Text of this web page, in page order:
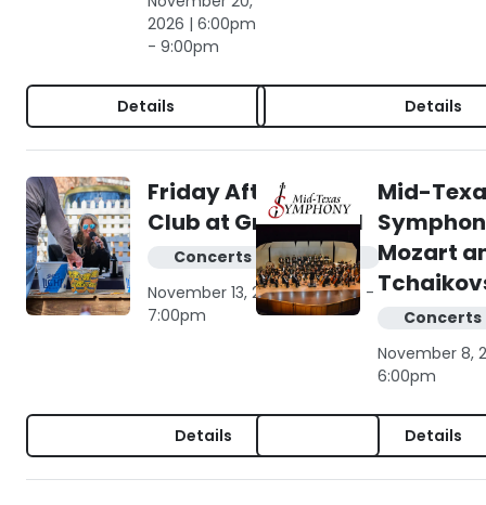
2026 | 6:00pm
- 9:00pm
Details Details
Friday Afternoon
Club at Gruene Hall
Concerts & live music
November 13, 2026 | 4:00pm -
7:00pm
Details
Mid-
Mozart
Concerts
November 8,
6:00pm
Details